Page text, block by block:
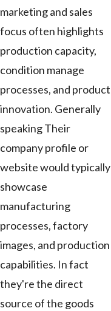
marketing and sales
focus often highlights
production capacity,
condition manage
processes, and product
innovation. Generally
speaking Their
company profile or
website would typically
showcase
manufacturing
processes, factory
images, and production
capabilities. In fact
they're the direct
source of the goods